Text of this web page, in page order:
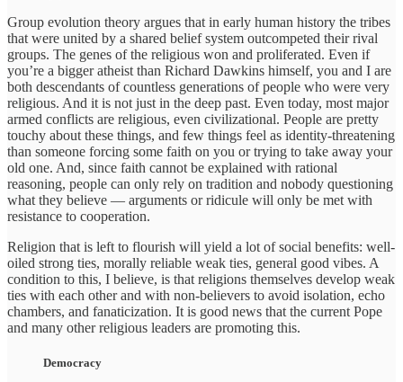
Group evolution theory argues that in early human history the tribes
that were united by a shared belief system outcompeted their rival
groups. The genes of the religious won and proliferated. Even if
you’re a bigger atheist than Richard Dawkins himself, you and I are
both descendants of countless generations of people who were very
religious. And it is not just in the deep past. Even today, most major
armed conflicts are religious, even civilizational. People are pretty
touchy about these things, and few things feel as identity-threatening
than someone forcing some faith on you or trying to take away your
old one. And, since faith cannot be explained with rational
reasoning, people can only rely on tradition and nobody questioning
what they believe — arguments or ridicule will only be met with
resistance to cooperation.
Religion that is left to flourish will yield a lot of social benefits: well-
oiled strong ties, morally reliable weak ties, general good vibes. A
condition to this, I believe, is that religions themselves develop weak
ties with each other and with non-believers to avoid isolation, echo
chambers, and fanaticization. It is good news that the current Pope
and many other religious leaders are promoting this.
Democracy